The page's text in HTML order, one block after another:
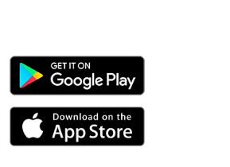
Android Link
iPhone Link